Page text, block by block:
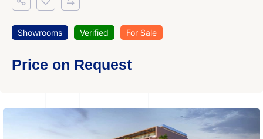
Showrooms Verified For Sale
Price on Request